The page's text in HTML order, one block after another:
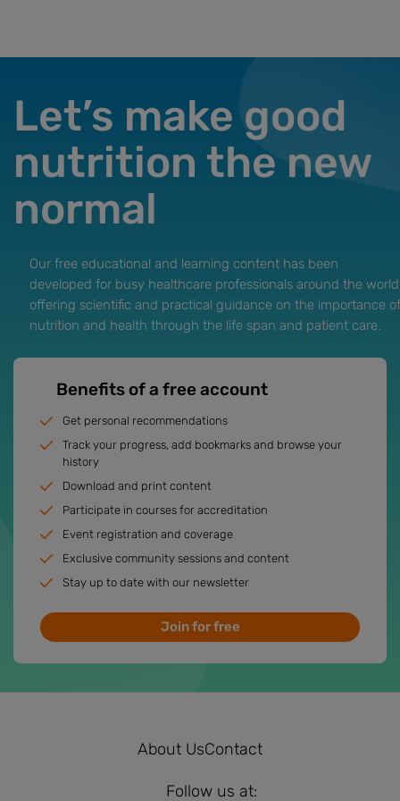
Our free educational and learning content has been
developed for busy healthcare professionals around the
offering scientific and practical guidance on the importance of
nutrition and health through the life span and patient care.
Let’s make good
nutrition the new
normal
Benefits of a free account
Get personal recommendations
Track your progress, add bookmarks and browse your
history
Download and print content
Participate in courses for accreditation
Event registration and coverage
Exclusive community sessions and content
Stay up to date with our newsletter
Join for free
About UsContact
Follow us at: